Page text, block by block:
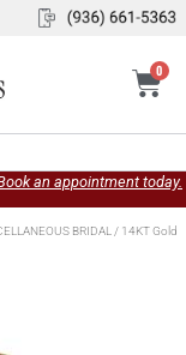
0
an appointment today.
BRIDAL/ 14KT Gold